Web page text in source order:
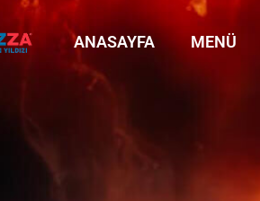
ANASAYFA MENÜ